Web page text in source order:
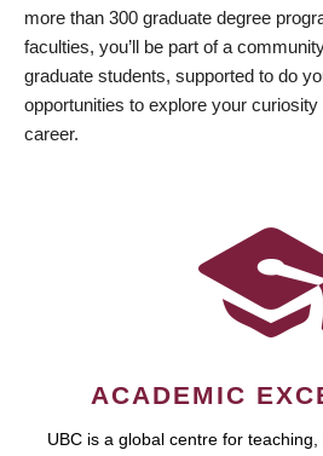
more than 300 graduate degree
faculties, you’ll be part of a
graduate students, supported to do
opportunities to explore your
career.
ACADEMIC
UBC is a global centre for